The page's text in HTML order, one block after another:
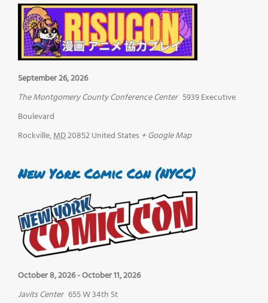
September 26, 2026
The Montgomery County Conference Center 5939 Executive
Boulevard
Rockville,MD20852United States + Google Map
New York Comic Con (NYCC)
October 8, 2026-October 11, 2026
Javits Center 655 W 34th St